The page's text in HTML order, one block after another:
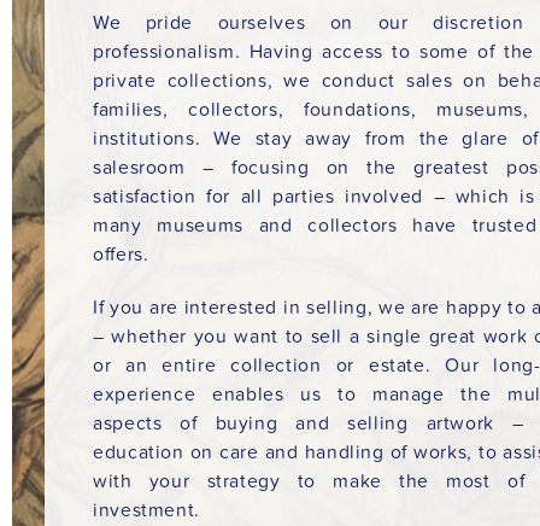
We pride ourselves on our discretion
professionalism. Having access to some of
private collections, we conduct sales on
families, collectors, foundations,
institutions. We stay away from the glare
salesroom – focusing on the greatest
satisfaction for all parties involved – which
many museums and collectors have
offers.
If you are interested in selling, we are happy to
– whether you want to sell a single great work
or an entire collection or estate. Our long-
experience enables us to manage the
aspects of buying and selling artwork –
education on care and handling of works, to
with your strategy to make the most of
investment.